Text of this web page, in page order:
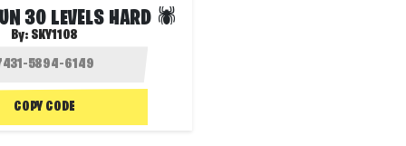
30 LEVELS HARD 🕷️
By: SKY1108
COPY CODE